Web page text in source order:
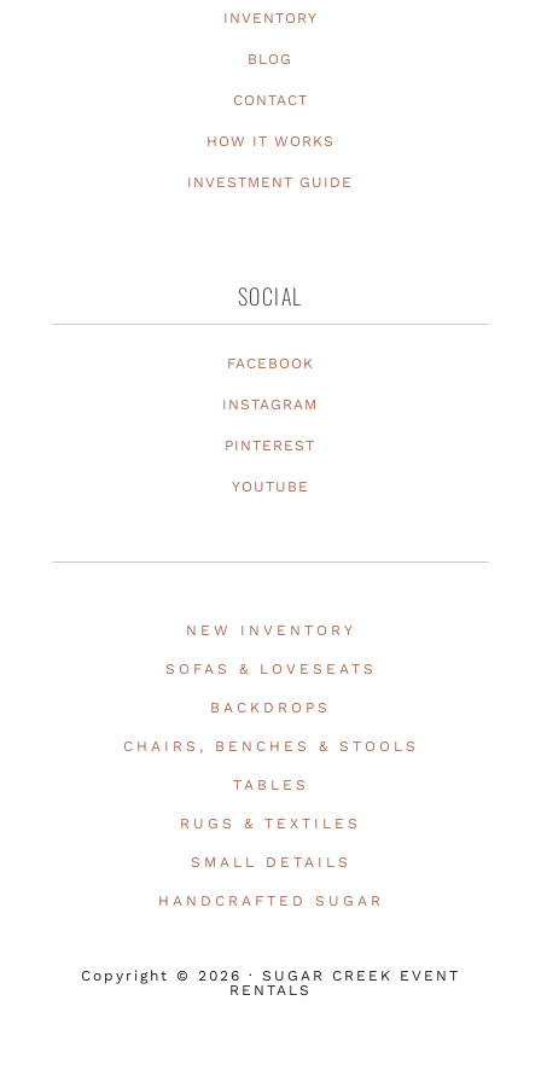
INVENTORY
BLOG
CONTACT
HOW IT WORKS
INVESTMENT GUIDE
SOCIAL
FACEBOOK
INSTAGRAM
PINTEREST
YOUTUBE
NEW INVENTORY
SOFAS & LOVESEATS
BACKDROPS
CHAIRS, BENCHES & STOOLS
TABLES
RUGS & TEXTILES
SMALL DETAILS
HANDCRAFTED SUGAR
Copyright © 2026 · SUGAR CREEK EVENT
RENTALS